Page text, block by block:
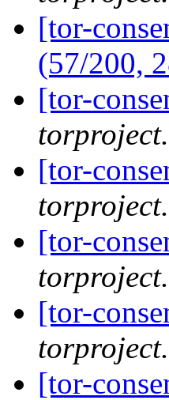
[tor-
(57/200,
[tor-
[tor-
[tor-
[tor-
[tor-